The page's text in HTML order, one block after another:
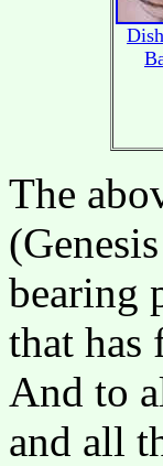
The
bearing
that
And to
and all